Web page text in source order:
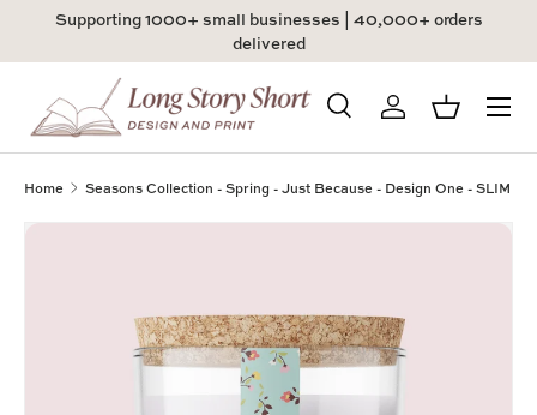
Supporting 1000+ small businesses | 40,000+ orders
delivered
Search
Product type
SearchLog inBasket
Menu
Home Seasons Collection - Spring - Just Because - Design One - SLIM